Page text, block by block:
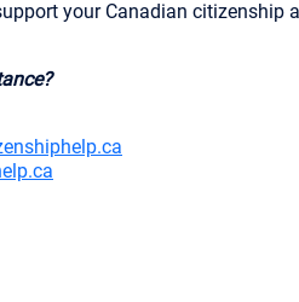
your Canadian citizenship